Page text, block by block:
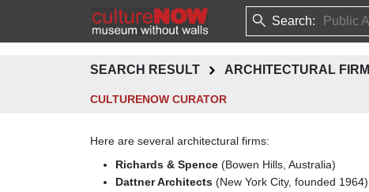
Search:
SEARCH RESULT ARCHITECTURAL FIRM
CULTURENOW CURATOR
Here are several architectural firms:
Richards & Spence (Bowen Hills, Australia)
Dattner Architects (New York City, founded 1964)